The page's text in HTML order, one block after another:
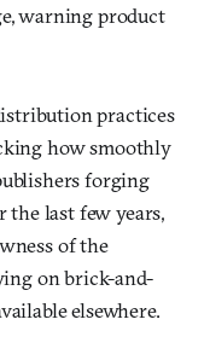
warning product
practices
how smoothly
forging
last few years,
of the
on brick-and-
elsewhere.